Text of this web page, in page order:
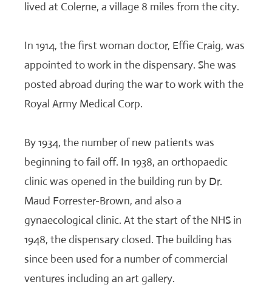
lived at Colerne, a village 8 miles from the city.
In 1914, the first woman doctor, Effie Craig, was
appointed to work in the dispensary. She was
posted abroad during the war to work with the
Royal Army Medical Corp.
By 1934, the number of new patients was
beginning to fail off. In 1938, an orthopaedic
clinic was opened in the building run by Dr.
Maud Forrester-Brown, and also a
gynaecological clinic. At the start of the NHS in
1948, the dispensary closed. The building has
since been used for a number of commercial
ventures including an art gallery.